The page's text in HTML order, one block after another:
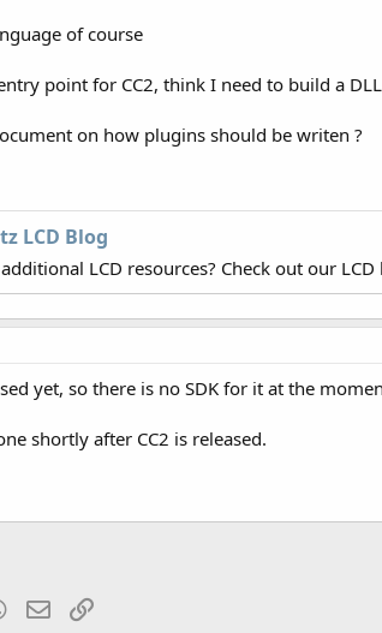
of course
point for CC2, think I need to build a
on how plugins should be writen ?
LCD Blog
LCD resources? Check out our
yet, so there is no SDK for it at the
shortly after CC2 is released.
WhatsApp
Email